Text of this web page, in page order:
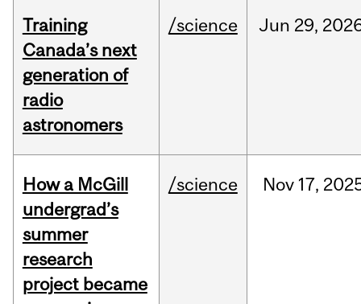
Training
Canada’s next
generation of
radio
astronomers
/science Jun 29,
How a McGill
undergrad’s
summer
research
project became
/science Nov 17,